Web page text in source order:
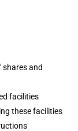
shares and
facilities
these facilities